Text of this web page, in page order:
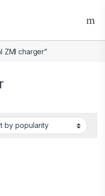
ZMI charger”